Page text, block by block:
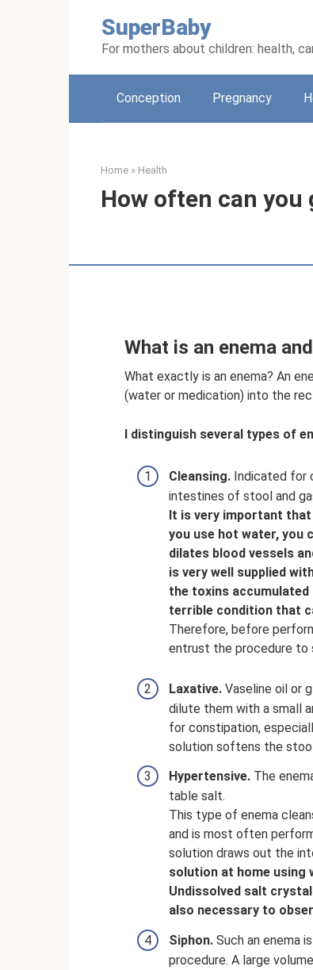
SuperBaby
For mothers about children: health,
Conception Pregnancy
Home » Health
How often can you
What is an enema
What exactly is an enema? An
(water or medication) into the
I distinguish several types of
Cleansing. Indicated for
intestines of stool and
It is very important
you use hot water, you
dilates blood vessels
is very well supplied
the toxins accumulated
terrible condition that
Therefore, before
entrust the procedure to
Laxative. Vaseline oil or
dilute them with a small
for constipation,
solution softens the
Hypertensive. The
table salt.
This type of enema
and is most often
solution draws out the
solution at home using
Undissolved salt
also necessary to
Siphon. Such an enema
procedure. A large